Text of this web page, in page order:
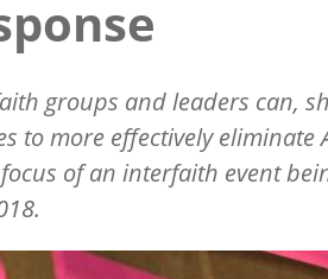
groups and leaders can,
to more effectively eliminate
of an interfaith event